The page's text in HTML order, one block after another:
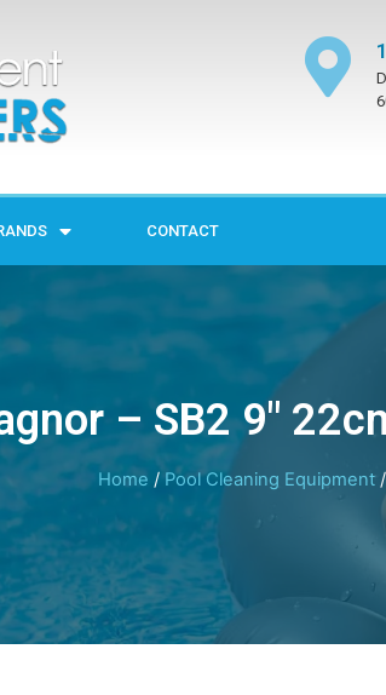
CONTACT
– SB2 9″
Home / Pool Cleaning Equipment